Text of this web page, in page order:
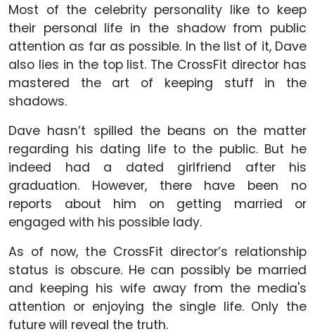
Most of the celebrity personality like to keep
their personal life in the shadow from public
attention as far as possible. In the list of it, Dave
also lies in the top list. The CrossFit director has
mastered the art of keeping stuff in the
shadows.
Dave hasn’t spilled the beans on the matter
regarding his dating life to the public. But he
indeed had a dated girlfriend after his
graduation. However, there have been no
reports about him on getting married or
engaged with his possible lady.
As of now, the CrossFit director’s relationship
status is obscure. He can possibly be married
and keeping his wife away from the media's
attention or enjoying the single life. Only the
future will reveal the truth.